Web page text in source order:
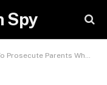
Spy
Whose Children Are Out Of School